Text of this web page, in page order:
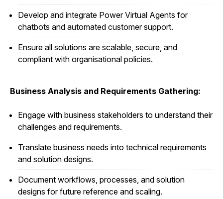
Develop and integrate Power Virtual Agents for
chatbots and automated customer support.
Ensure all solutions are scalable, secure, and
compliant with organisational policies.
Business Analysis and Requirements Gathering:
Engage with business stakeholders to understand their
challenges and requirements.
Translate business needs into technical requirements
and solution designs.
Document workflows, processes, and solution
designs for future reference and scaling.